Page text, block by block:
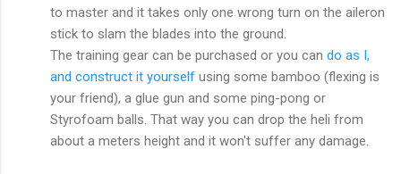
to master and it takes only one wrong turn on the aileron
stick to slam the blades into the ground.
The training gear can be purchased or you can do as I,
and construct it yourself using some bamboo (flexing is
your friend), a glue gun and some ping-pong or
Styrofoam balls. That way you can drop the heli from
about a meters height and it won't suffer any damage.